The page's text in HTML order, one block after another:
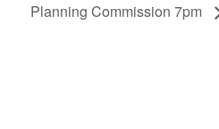
Planning Commission 7pm